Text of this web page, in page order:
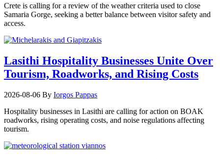
Crete is calling for a review of the weather criteria used to close
Samaria Gorge, seeking a better balance between visitor safety and
access.
Lasithi Hospitality Businesses Unite Over
Tourism, Roadworks, and Rising Costs
2026-08-06 By Iorgos Pappas
Hospitality businesses in Lasithi are calling for action on BOAK
roadworks, rising operating costs, and noise regulations affecting
tourism.